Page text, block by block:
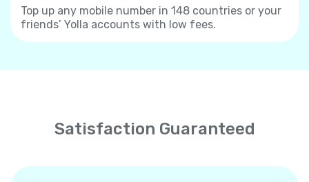
Top up any mobile number in 148 countries or your
friends’ Yolla accounts with low fees.
Satisfaction Guaranteed